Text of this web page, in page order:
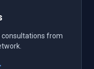
consultations from